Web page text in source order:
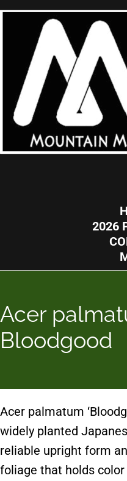
2026
Acer
Bloodgood
Acer palmatum
widely planted
reliable upright form
foliage that holds